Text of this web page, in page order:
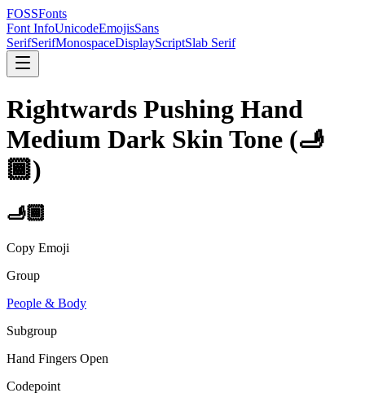
FOSSFonts
Font InfoUnicodeEmojisSans
SerifSerifMonospaceDisplayScriptSlab Serif
Rightwards Pushing Hand
Medium Dark Skin Tone (🫸
🏾)
🫸🏾
Copy Emoji
Group
People & Body
Subgroup
Hand Fingers Open
Codepoint